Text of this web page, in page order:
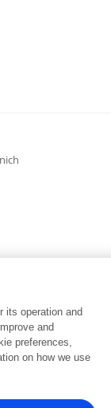
Media SA.
reserved -Terms
its operation and
and
preferences,
on how we use